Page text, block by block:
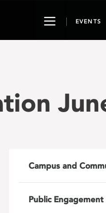
ToggleEVENTS
Campus and
Public Engagement